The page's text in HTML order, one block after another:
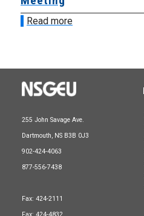
Read more
255 John Savage Ave.
Dartmouth, NS B3B 0J3
902-424-4063
877-556-7438
Fax: 424-2111